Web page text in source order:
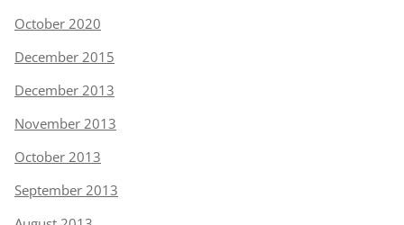
October 2020
December 2015
December 2013
November 2013
October 2013
September 2013